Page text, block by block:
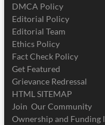
DMCA Policy
Editorial Policy
Editorial Team
Ethics Policy
Fact Check Policy
Get Featured
Grievance Redressal
HTML SITEMAP
Join Our Community
Ownership and Funding